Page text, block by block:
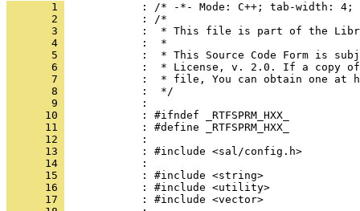
       1
: /* -*- Mode: C++; tab-width:
       2
       3
       4
       5
       6
       7
       8
       9
      10
      11
      12
      13
      14
      15
      16
      17